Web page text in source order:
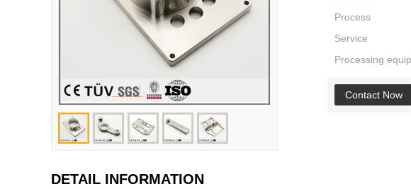
Process
Service
Processing
Contact Now
DETAIL INFORMATION